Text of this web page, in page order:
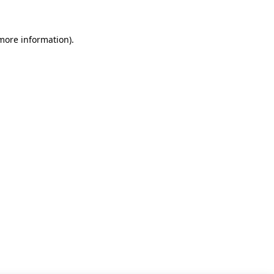
information).